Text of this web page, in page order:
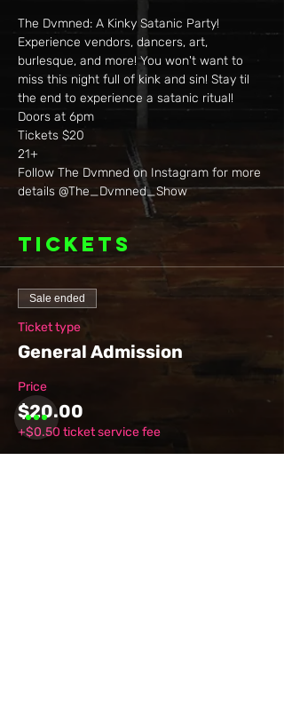
The Dvmned: A Kinky Satanic Party!
Experience vendors, dancers, art,
burlesque, and more! You won't want to
miss this night full of kink and sin! Stay til
the end to experience a satanic ritual!
Doors at 6pm
Tickets $20
21+
Follow The Dvmned on Instagram for more
details @The_Dvmned_Show
Tickets
Sale ended
Ticket type
General Admission
Price
$20.00
+$0.50 ticket service fee